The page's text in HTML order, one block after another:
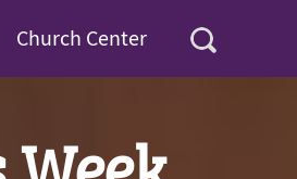
Church Center